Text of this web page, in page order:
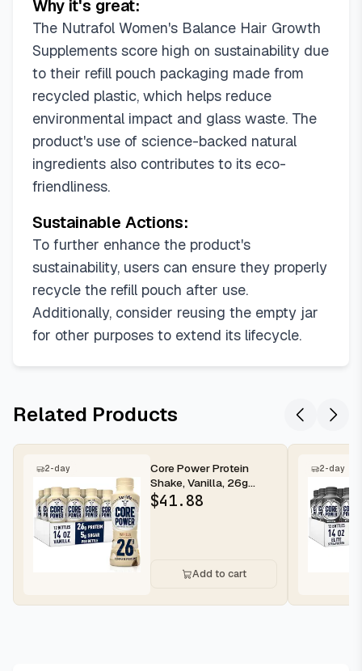
Why it's great:
The Nutrafol Women's Balance Hair Growth
Supplements score high on sustainability due
to their refill pouch packaging made from
recycled plastic, which helps reduce
environmental impact and glass waste. The
product's use of science-backed natural
ingredients also contributes to its eco-
friendliness.
Sustainable Actions:
To further enhance the product's
sustainability, users can ensure they properly
recycle the refill pouch after use.
Additionally, consider reusing the empty jar
for other purposes to extend its lifecycle.
Related Products
2-day
Core Power Protein
Shake, Vanilla, 26g
Bottle, 14oz, 12 Pack
$41.88
Add to cart
2-day